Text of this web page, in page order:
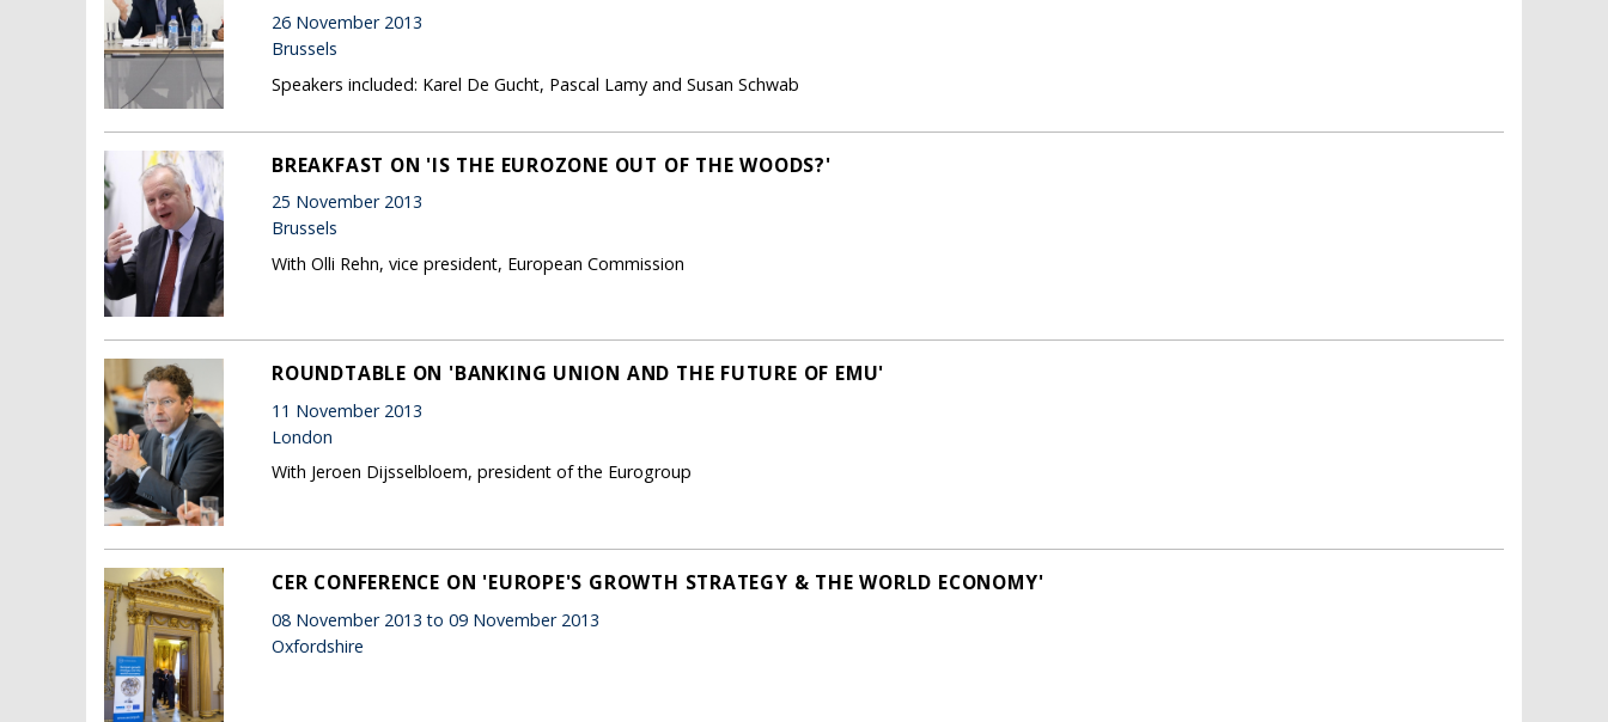
26 November 2013
Brussels
Speakers included: Karel De Gucht, Pascal Lamy and Susan Schwab
BREAKFAST ON 'IS THE EUROZONE OUT OF THE WOODS?'
25 November 2013
Brussels
With Olli Rehn, vice president, European Commission
ROUNDTABLE ON 'BANKING UNION AND THE FUTURE OF EMU'
11 November 2013
London
With Jeroen Dijsselbloem, president of the Eurogroup
CER CONFERENCE ON 'EUROPE'S GROWTH STRATEGY & THE WORLD ECONOMY'
08 November 2013 to 09 November 2013
Oxfordshire